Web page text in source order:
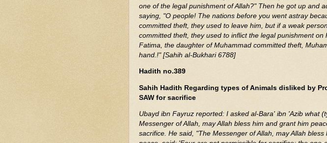
one of the legal punishment of Allah?" Then he got up and
saying, "O people! The nations before you went astray
committed theft, they used to leave him, but if a weak
committed theft, they used to inflict the legal punishment on
Fatima, the daughter of Muhammad committed theft,
hand.!" [Sahih al-Bukhari 6788]
Hadith no.389
Sahih Hadith Regarding types of Animals disliked by
SAW for sacrifice
Ubayd ibn Fayruz reported: I asked al-Bara' ibn 'Azib what
Messenger of Allah, may Allah bless him and grant him
sacrifice. He said, "The Messenger of Allah, may Allah bless